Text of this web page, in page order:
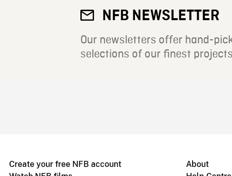
NFB NEWSLETTER
Our newsletters offer hand-
selections of our finest
Create your free NFB account
About